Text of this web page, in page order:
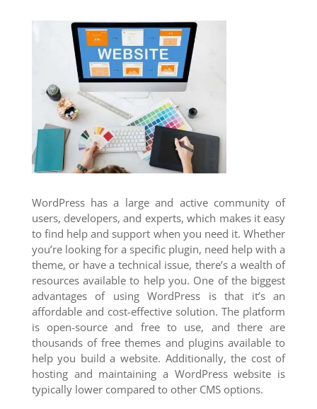
WordPress has a large and active community of
users, developers, and experts, which makes it easy
to find help and support when you need it. Whether
you’re looking for a specific plugin, need help with a
theme, or have a technical issue, there’s a wealth of
resources available to help you. One of the biggest
advantages of using WordPress is that it’s an
affordable and cost-effective solution. The platform
is open-source and free to use, and there are
thousands of free themes and plugins available to
help you build a website. Additionally, the cost of
hosting and maintaining a WordPress website is
typically lower compared to other CMS options.